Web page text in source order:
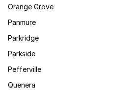
Orange Grove
Panmure
Parkridge
Parkside
Pefferville
Quenera